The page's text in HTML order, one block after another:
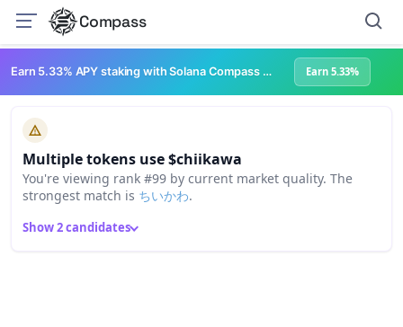
Compass
Earn 5.33% APY staking with Solana Compass + help grow Solana's ecosystem Earn 5.33%
Multiple tokens use $chiikawa
You're viewing rank #99 by current market quality. The
strongest match is ちいかわ.
Show 2 candidates